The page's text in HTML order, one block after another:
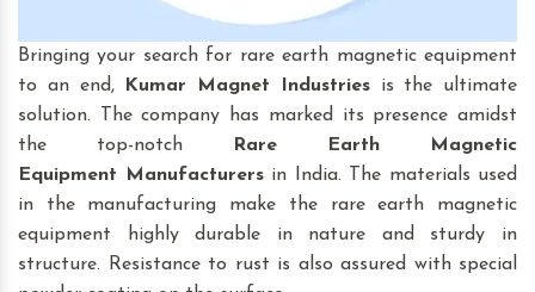
Bringing your search for rare earth magnetic equipment
to an end,
Kumar Magnet Industriesis the ultimate
solution. The company has marked its presence amidst
the top-notch
Rare Earth Magnetic
Equipment
Manufacturersin India. The materials used
in the manufacturing make the rare earth magnetic
equipment highly durable in nature and sturdy in
structure. Resistance to rust is also assured with special